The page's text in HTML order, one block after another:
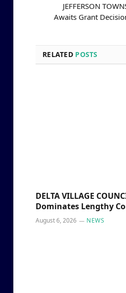
JEFFERSON
Awaits Grant
RELATED POSTS
DELTA VILLAGE
Dominates Lengthy
August 6, 2026 NEWS